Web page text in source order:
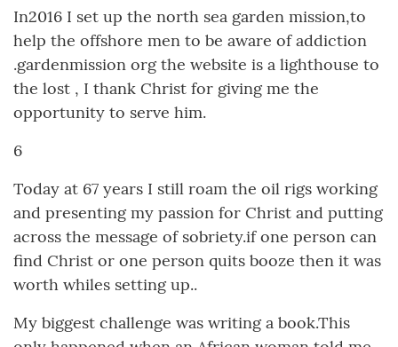
In2016 I set up the north sea garden mission,to
help the offshore men to be aware of addiction
.gardenmission org the website is a lighthouse to
the lost , I thank Christ for giving me the
opportunity to serve him.
6
Today at 67 years I still roam the oil rigs working
and presenting my passion for Christ and putting
across the message of sobriety.if one person can
find Christ or one person quits booze then it was
worth whiles setting up..
My biggest challenge was writing a book.This